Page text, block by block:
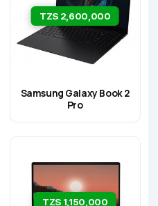
TZS 2,600,000
Samsung Galaxy Book 2
Pro
TZS 1,150,000